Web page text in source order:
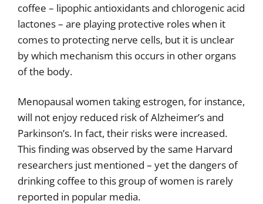
coffee – lipophic antioxidants and chlorogenic acid
lactones – are playing protective roles when it
comes to protecting nerve cells, but it is unclear
by which mechanism this occurs in other organs
of the body.
Menopausal women taking estrogen, for instance,
will not enjoy reduced risk of Alzheimer’s and
Parkinson’s. In fact, their risks were increased.
This finding was observed by the same Harvard
researchers just mentioned – yet the dangers of
drinking coffee to this group of women is rarely
reported in popular media.